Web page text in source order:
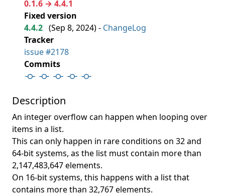
0.1.6 → 4.4.1
Fixed version
4.4.2 (Sep 8, 2024) - ChangeLog
Tracker
issue #2178
Commits
Description
An integer overflow can happen when looping over
items in a list.
This can only happen in rare conditions on 32 and
64-bit systems, as the list must contain more than
2,147,483,647 elements.
On 16-bit systems, this happens with a list that
contains more than 32,767 elements.